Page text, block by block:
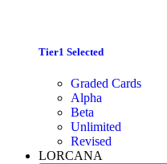
Tier1 Selected
Graded Cards
Alpha
Beta
Unlimited
Revised
LORCANA